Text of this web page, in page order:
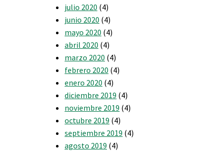
julio 2020 (4)
junio 2020 (4)
mayo 2020 (4)
abril 2020 (4)
marzo 2020 (4)
febrero 2020 (4)
enero 2020 (4)
diciembre 2019 (4)
noviembre 2019 (4)
octubre 2019 (4)
septiembre 2019 (4)
agosto 2019 (4)